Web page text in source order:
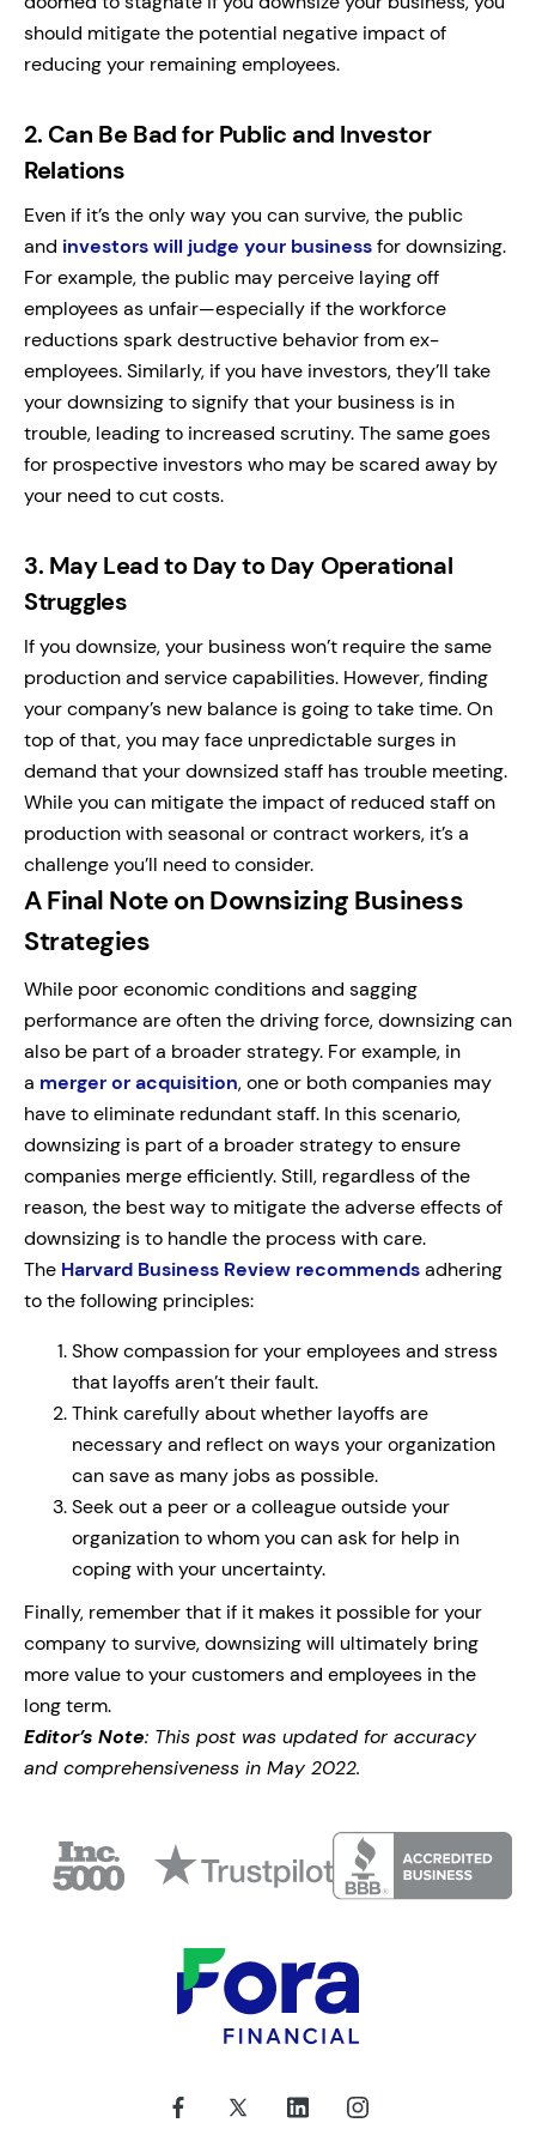
should mitigate the potential negative impact of
reducing your remaining employees.
2. Can Be Bad for Public and Investor
Relations
Even if it’s the only way you can survive, the public
and investors will judge your businessfor downsizing.
For example, the public may perceive laying off
employees as unfair—especially if the workforce
reductions spark destructive behavior from ex-
employees.Similarly, if you have investors, they’ll take
your downsizing to signify that your business is in
trouble, leading to increased scrutiny. The same goes
for prospective investors who may be scared away by
your need to cut costs.
3. May Lead to Day to Day Operational
Struggles
If you downsize, your business won’t require the same
production and service capabilities. However, finding
your company’s new balance is going to take time.On
top of that, you may face unpredictable surges in
demand that your downsized staff has trouble meeting.
While you can mitigate the impact of reduced staff on
production with seasonal or contract workers, it’s a
challenge you’ll need to consider.
A Final Note on Downsizing Business
Strategies
While poor economic conditions and sagging
performance are often the driving force, downsizing can
also be part of a broader strategy. For example, in
a merger or acquisition, one or both companies may
have to eliminate redundant staff. In this scenario,
downsizing is part of a broader strategy to ensure
companies merge efficiently.Still, regardless of the
reason, the best way to mitigate the adverse effects of
downsizing is to handle the process with care.
The Harvard Business Review recommendsadhering
to the following principles:
Show compassion for your employees and stress
that layoffs aren’t their fault.
Think carefully about whether layoffs are
necessary and reflect on ways your organization
can save as many jobs as possible.
Seek out a peer or a colleague outside your
organization to whom you can ask for help in
coping with your uncertainty.
Finally, remember that if it makes it possible for your
company to survive, downsizing will ultimately bring
more value to your customers and employees in the
long term.
Editor’s Note: This post was updated for accuracy
and comprehensiveness in May 2022.